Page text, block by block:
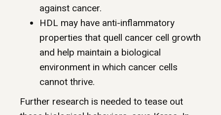
against cancer.
HDL may have anti-inflammatory
properties that quell cancer cell growth
and help maintain a biological
environment in which cancer cells
cannot thrive.
Further research is needed to tease out